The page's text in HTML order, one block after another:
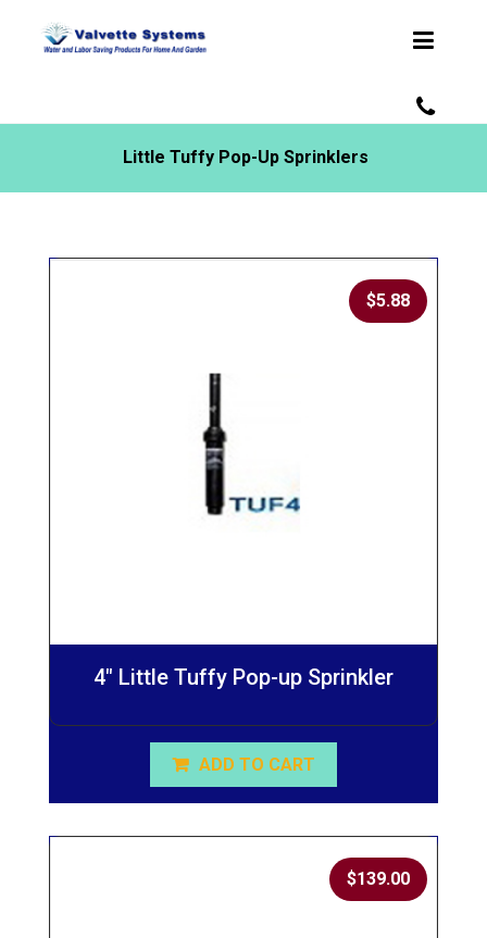
Little Tuffy Pop-Up Sprinklers
4″ Little Tuffy Pop-up Sprinkler
$5.88
ADD TO CART
$139.00